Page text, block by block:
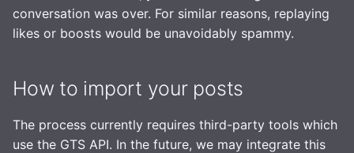
conversation was over. For similar reasons, replaying
likes or boosts would be unavoidably spammy.
How to import your posts
The process currently requires third-party tools which
use the GTS API. In the future, we may integrate this